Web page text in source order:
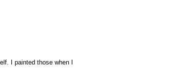
I painted those when I